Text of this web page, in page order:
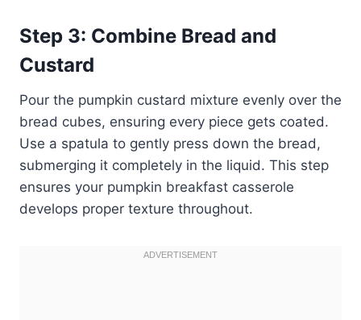
Step 3: Combine Bread and
Custard
Pour the pumpkin custard mixture evenly over the
bread cubes, ensuring every piece gets coated.
Use a spatula to gently press down the bread,
submerging it completely in the liquid. This step
ensures your pumpkin breakfast casserole
develops proper texture throughout.